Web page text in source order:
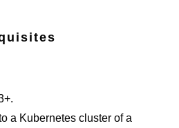
a Kubernetes cluster of a